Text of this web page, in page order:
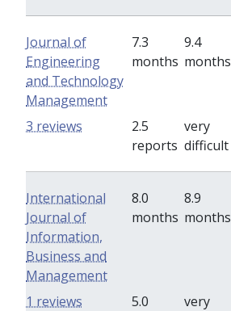
Journal of
Engineering
and Technology
Management
7.3
months
9.4
months
2.5
reports
very
difficult
3 reviews
International
Journal of
Information,
Business and
Management
8.0
months
8.9
months
5.0
very
1 reviews